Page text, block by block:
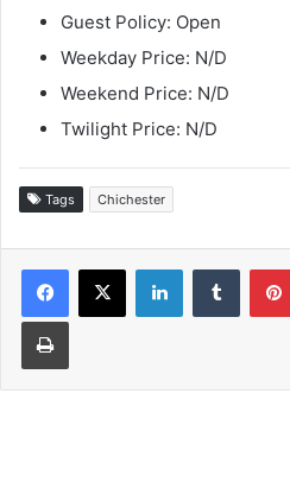
Guest Policy: Open
Weekday Price: N/D
Weekend Price: N/D
Twilight Price: N/D
Tags Chichester
LinkedInTumblr
Print